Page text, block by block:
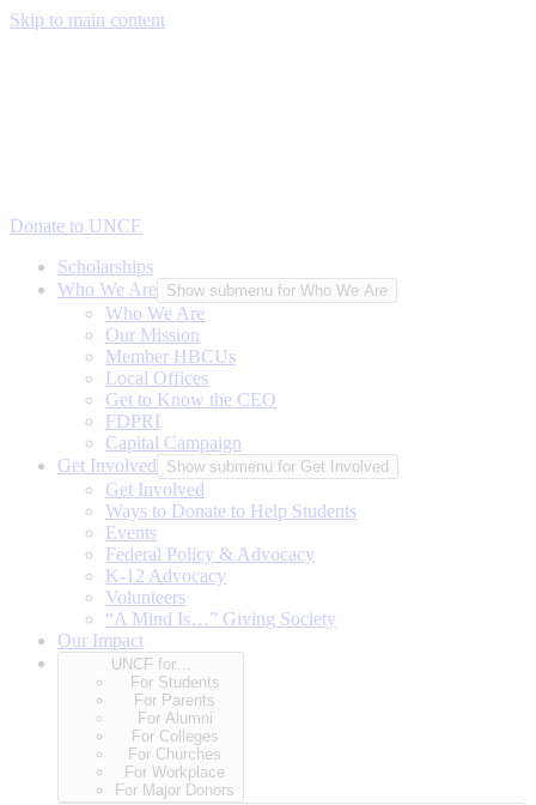
Skip to main content
Donate to UNCF
Scholarships
Who We Are Show submenu for Who We Are
Who We Are
Our Mission
Member HBCUs
Local Offices
Get to Know the CEO
FDPRI
Capital Campaign
Get Involved
Show submenu for Get Involved
Get Involved
Ways to Donate to Help Students
Events
Federal Policy & Advocacy
K-12 Advocacy
Volunteers
“A Mind Is…” Giving Society
Our Impact
UNCF for…
For Students
For Parents
For Alumni
For Colleges
For Churches
For Workplace
For Major Donors